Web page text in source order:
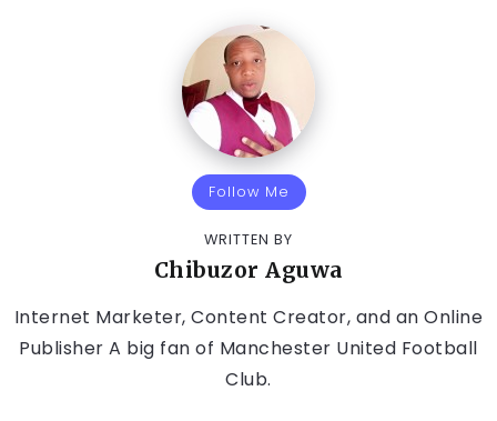
Follow Me
WRITTEN BY
Chibuzor Aguwa
Internet Marketer, Content Creator, and an Online
Publisher A big fan of Manchester United Football
Club.